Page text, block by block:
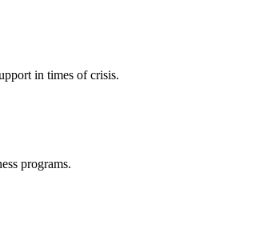
in times of crisis.
programs.